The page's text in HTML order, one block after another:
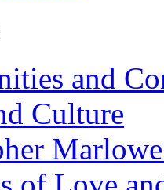
and
Culture